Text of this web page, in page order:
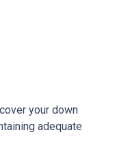
your down
adequate